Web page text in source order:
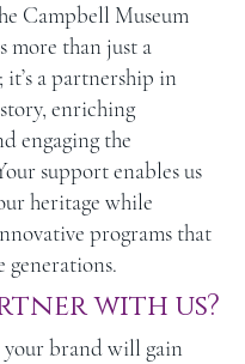
Campbell Museum
more than just a
a partnership in
enriching
engaging the
support enables us
heritage while
programs that
generations.
with us?
your brand will gain